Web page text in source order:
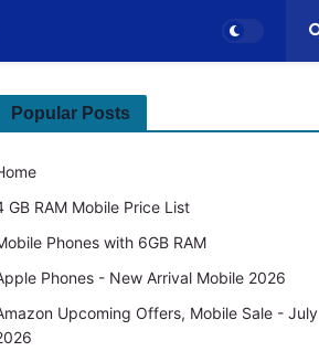
Popular Posts
GB RAM Mobile Price List
Phones with 6GB RAM
Phones - New Arrival Mobile 2026
Upcoming Offers, Mobile Sale - July